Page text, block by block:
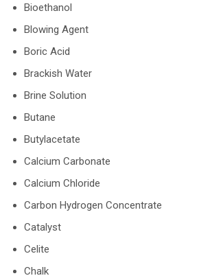
Bioethanol
Blowing Agent
Boric Acid
Brackish Water
Brine Solution
Butane
Butylacetate
Calcium Carbonate
Calcium Chloride
Carbon Hydrogen Concentrate
Catalyst
Celite
Chalk